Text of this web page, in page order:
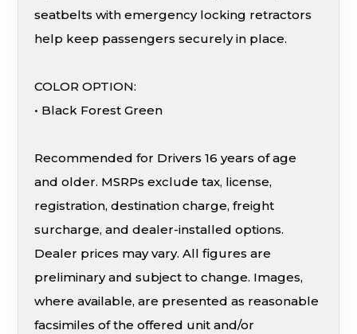
seatbelts with emergency locking retractors
help keep passengers securely in place.
COLOR OPTION:
• Black Forest Green
Recommended for Drivers 16 years of age
and older. MSRPs exclude tax, license,
registration, destination charge, freight
surcharge, and dealer-installed options.
Dealer prices may vary. All figures are
preliminary and subject to change. Images,
where available, are presented as reasonable
facsimiles of the offered unit and/or